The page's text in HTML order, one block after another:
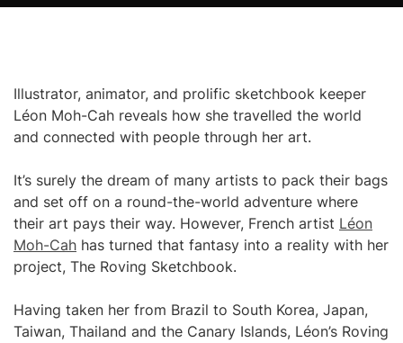
Illustrator, animator, and prolific sketchbook keeper
Léon Moh-Cah reveals how she travelled the world
and connected with people through her art.
It’s surely the dream of many artists to pack their bags
and set off on a round-the-world adventure where
their art pays their way. However, French artist Léon
Moh-Cah has turned that fantasy into a reality with her
project, The Roving Sketchbook.
Having taken her from Brazil to South Korea, Japan,
Taiwan, Thailand and the Canary Islands, Léon’s Roving